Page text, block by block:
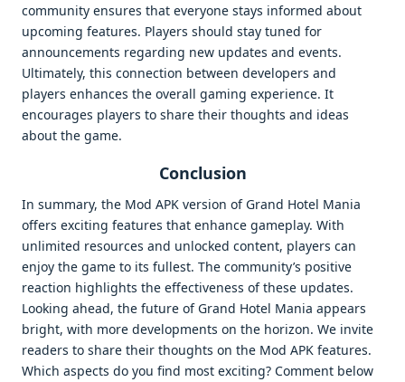
community ensures that everyone stays informed about
upcoming features. Players should stay tuned for
announcements regarding new updates and events.
Ultimately, this connection between developers and
players enhances the overall gaming experience. It
encourages players to share their thoughts and ideas
about the game.
Conclusion
In summary, the Mod APK version of Grand Hotel Mania
offers exciting features that enhance gameplay. With
unlimited resources and unlocked content, players can
enjoy the game to its fullest. The community’s positive
reaction highlights the effectiveness of these updates.
Looking ahead, the future of Grand Hotel Mania appears
bright, with more developments on the horizon. We invite
readers to share their thoughts on the Mod APK features.
Which aspects do you find most exciting? Comment below